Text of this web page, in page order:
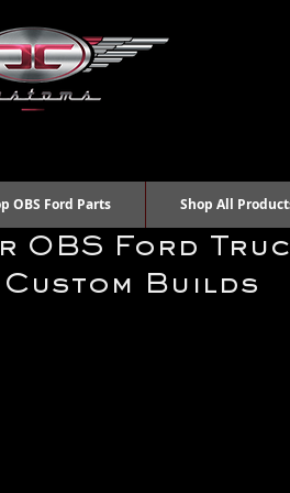
OBS Ford Parts Shop All
Ford
Builds